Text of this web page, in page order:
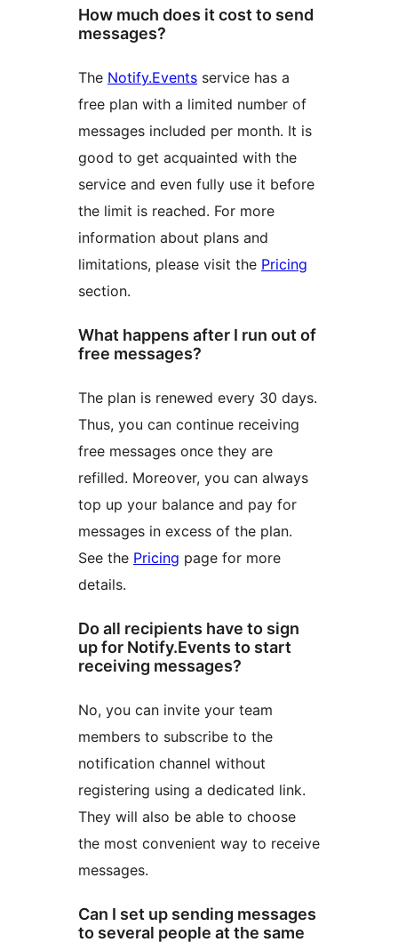
How much does it cost to send
messages?
The Notify.Events service has a
free plan with a limited number of
messages included per month. It is
good to get acquainted with the
service and even fully use it before
the limit is reached. For more
information about plans and
limitations, please visit the Pricing
section.
What happens after I run out of
free messages?
The plan is renewed every 30 days.
Thus, you can continue receiving
free messages once they are
refilled. Moreover, you can always
top up your balance and pay for
messages in excess of the plan.
See the Pricing page for more
details.
Do all recipients have to sign
up for Notify.Events to start
receiving messages?
No, you can invite your team
members to subscribe to the
notification channel without
registering using a dedicated link.
They will also be able to choose
the most convenient way to receive
messages.
Can I set up sending messages
to several people at the same